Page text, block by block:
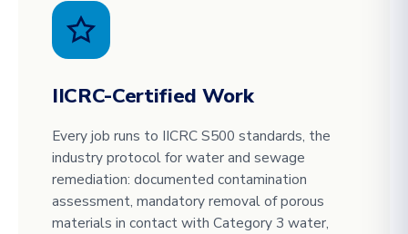
IICRC-Certified Work
Every job runs to IICRC S500 standards, the
industry protocol for water and sewage
remediation: documented contamination
assessment, mandatory removal of porous
materials in contact with Category 3 water,